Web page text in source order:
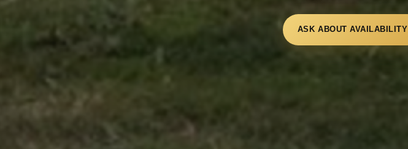
ASK ABOUT AVAILABILITY